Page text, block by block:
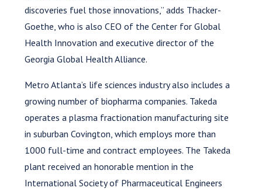
discoveries fuel those innovations,” adds Thacker-
Goethe, who is also CEO of the Center for Global
Health Innovation and executive director of the
Georgia Global Health Alliance.
Metro Atlanta’s life sciences industry also includes a
growing number of biopharma companies. Takeda
operates a plasma fractionation manufacturing site
in suburban Covington, which employs more than
1000 full-time and contract employees. The Takeda
plant received an honorable mention in the
International Society of Pharmaceutical Engineers